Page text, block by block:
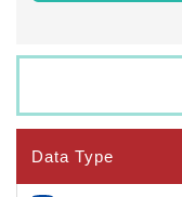
Data Type